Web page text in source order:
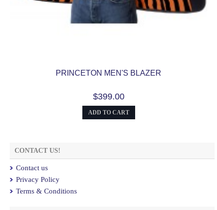
PRINCETON MEN'S BLAZER
$399.00
ADD TO CART
CONTACT US!
Contact us
Privacy Policy
Terms & Conditions